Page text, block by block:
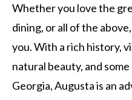
Whether you love the
dining, or all of the
you. With a rich history,
natural beauty, and
Georgia, Augusta is an